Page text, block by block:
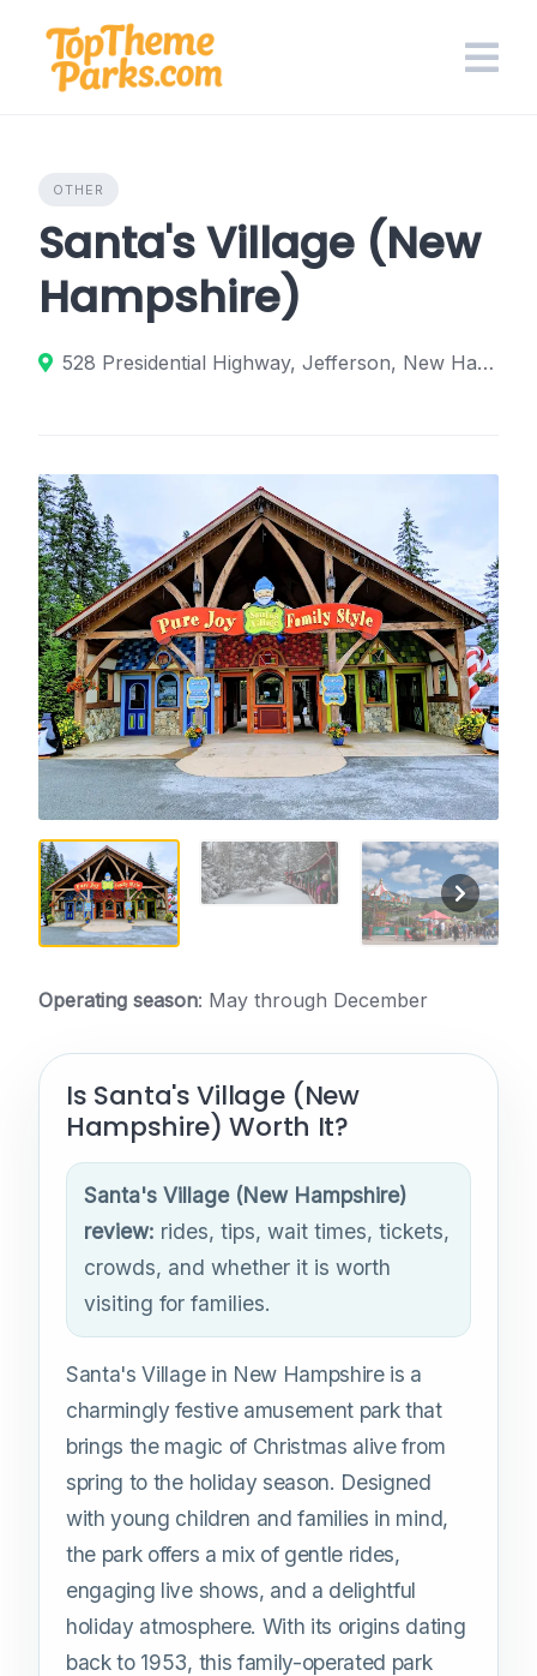
content
OTHER
Santa's Village (New
Hampshire)
528 Presidential Highway, Jefferson, New Hampshire 03583, United States
Operating season: May through December
Is Santa's Village (New
Hampshire) Worth It?
Santa's Village (New Hampshire)
review: rides, tips, wait times, tickets,
crowds, and whether it is worth
visiting for families.
Santa's Village in New Hampshire is a
charmingly festive amusement park that
brings the magic of Christmas alive from
spring to the holiday season. Designed
with young children and families in mind,
the park offers a mix of gentle rides,
engaging live shows, and a delightful
holiday atmosphere. With its origins dating
back to 1953, this family-operated park